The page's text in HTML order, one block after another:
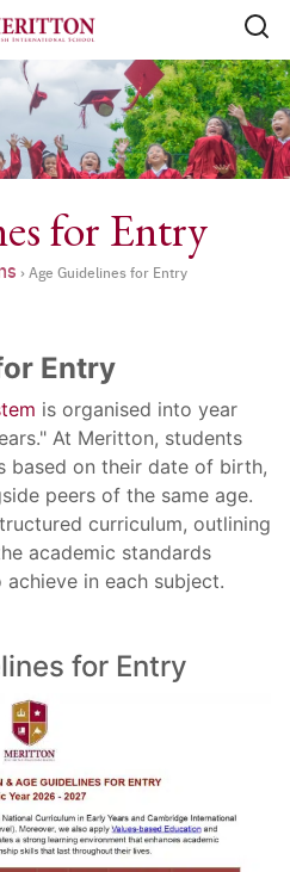
131 119
Line@:@meritton
for Entry
›Age Guidelines for Entry
Entry
is organised into year
At Meritton, students
based on their date of birth,
peers of the same age.
curriculum, outlining
academic standards
in each subject.
for Entry